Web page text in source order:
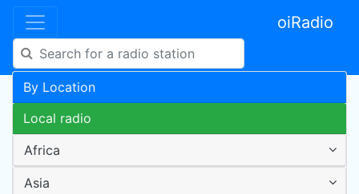
oiRadio
By Location
Local radio
Africa
Asia